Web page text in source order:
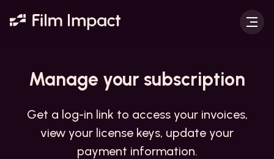
Manage yoursubscription
Get a log-in link to access your invoices,
view your license keys, update your
payment information.